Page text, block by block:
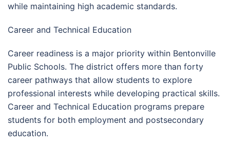
while maintaining high academic standards.
Career and Technical Education
Career readiness is a major priority within Bentonville
Public Schools. The district offers more than forty
career pathways that allow students to explore
professional interests while developing practical skills.
Career and Technical Education programs prepare
students for both employment and postsecondary
education.